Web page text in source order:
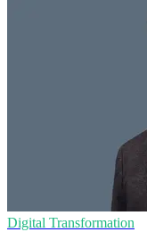
Digital Transformation